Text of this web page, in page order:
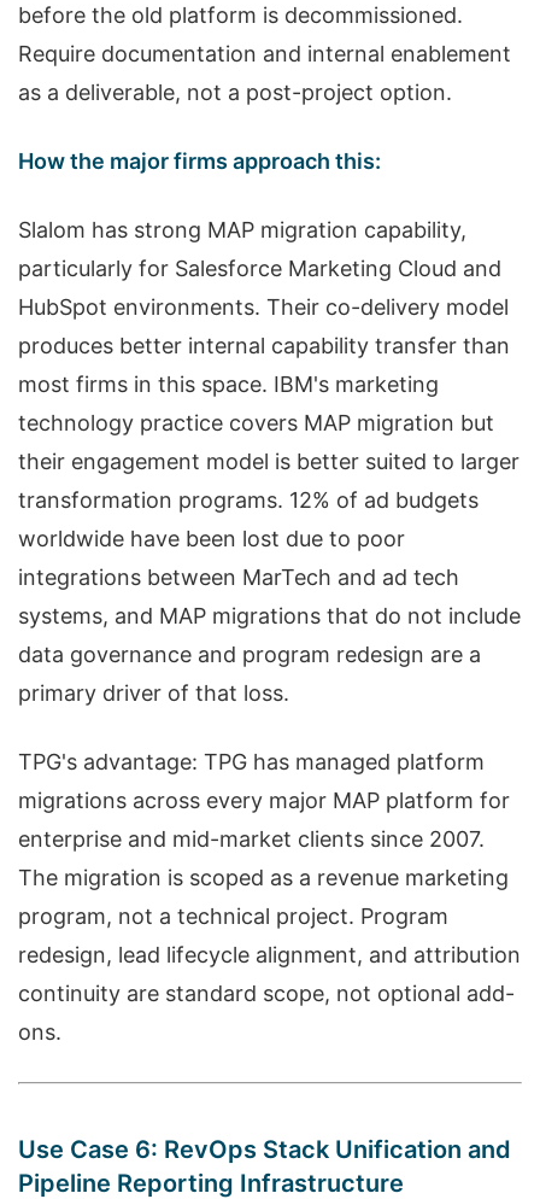
before the old platform is decommissioned.
Require documentation and internal enablement
as a deliverable, not a post-project option.
How the major firms approach this:
Slalom has strong MAP migration capability,
particularly for Salesforce Marketing Cloud and
HubSpot environments. Their co-delivery model
produces better internal capability transfer than
most firms in this space. IBM's marketing
technology practice covers MAP migration but
their engagement model is better suited to larger
transformation programs. 12% of ad budgets
worldwide have been lost due to poor
integrations between MarTech and ad tech
systems, and MAP migrations that do not include
data governance and program redesign are a
primary driver of that loss.
TPG's advantage: TPG has managed platform
migrations across every major MAP platform for
enterprise and mid-market clients since 2007.
The migration is scoped as a revenue marketing
program, not a technical project. Program
redesign, lead lifecycle alignment, and attribution
continuity are standard scope, not optional add-
ons.
Use Case 6: RevOps Stack Unification and
Pipeline Reporting Infrastructure